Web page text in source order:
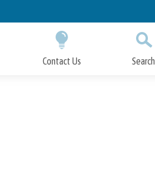
Contact Us Search